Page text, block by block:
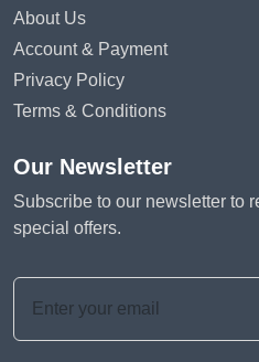
About Us
Account & Payment
Privacy Policy
Terms & Conditions
Our Newsletter
Subscribe to our newsletter to
special offers.